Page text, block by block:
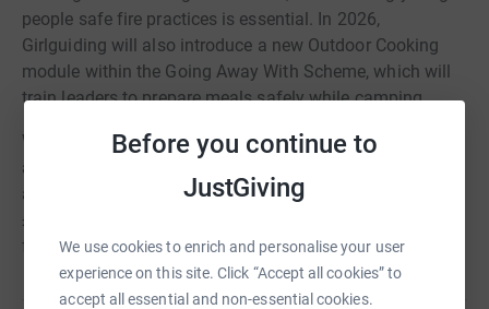
Before you continue to
JustGiving
We use cookies to enrich and personalise your user
experience on this site. Click “Accept all cookies” to
accept all essential and non-essential cookies.
people safe fire practices is essential. In 2026,
Girlguiding will also introduce a new Outdoor Cooking
module within the Going Away With Scheme, which will
train leaders to prepare meals safely while camping.
We would be very grateful if you would consider making
a donation towards this project. Each fire pit costs
approximately £300, and each fireplace costs around
£400. Any contribution would help us make the site safer
for the many young people who use it each year.